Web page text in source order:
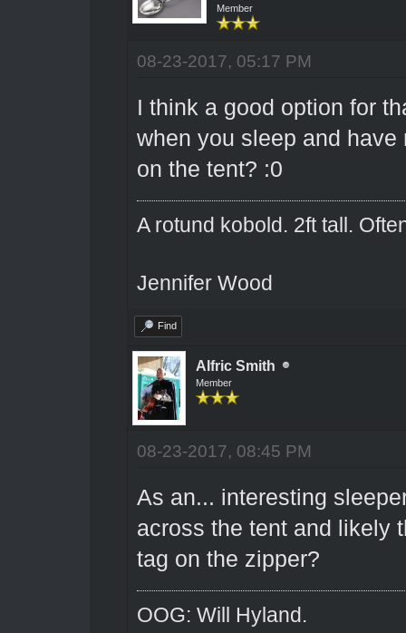
Member
08-23-2017, 05:17 PM
I think a good option for
when you sleep and
on the tent? :0
A rotund kobold. 2ft tall.
Jennifer Wood
Find
Alfric Smith
Member
08-23-2017, 08:45 PM
As an... interesting
across the tent and likely
tag on the zipper?
OOG: Will Hyland.